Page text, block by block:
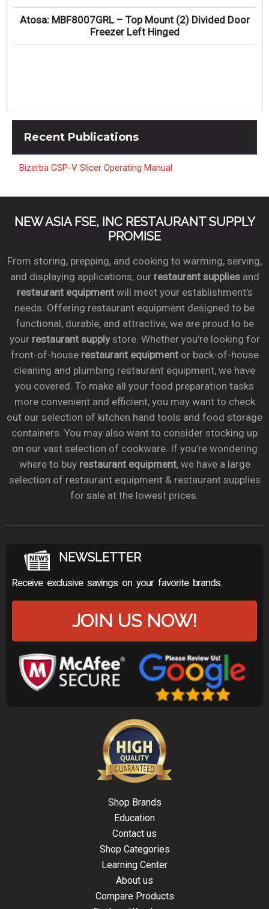
Compare
Atosa: MBF8007GRL – Top Mount (2) Divided Door
Freezer Left Hinged
Recent Publications
Bizerba GSP-V Slicer Operating Manual
NEW ASIA FSE, INC RESTAURANT SUPPLY
PROMISE
From storing, prepping, and cooking to warming, serving,
and displaying applications, our restaurant suppliesand
restaurant equipmentwill meet your establishment’s
needs. Offering restaurant equipment designed to be
functional, durable, and attractive, we are proud to be
your restaurant supplystore. Whether you’re looking for
front-of-house restaurant equipmentor back-of-house
cleaning and plumbing restaurant equipment, we have
you covered. To make all your food preparation tasks
more convenient and efficient, you may want to check
out our selection of kitchen hand tools and food storage
containers. You may also want to consider stocking up
on our vast selection of cookware. If you’re wondering
where to buy restaurant equipment, we have a large
selection of restaurant equipment & restaurant supplies
for sale at the lowest prices.
NEWSLETTER
Receive exclusive savings on your favorite brands.
JOIN US NOW!
Shop Brands
Education
Contact us
Shop Categories
Learning Center
About us
Compare Products